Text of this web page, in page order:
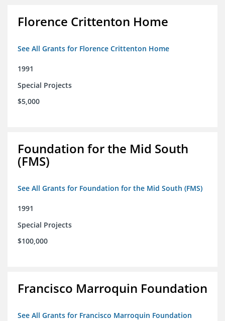
Florence Crittenton Home
See All Grants for Florence Crittenton Home
1991
Special Projects
$5,000
Foundation for the Mid South
(FMS)
See All Grants for Foundation for the Mid South (FMS)
1991
Special Projects
$100,000
Francisco Marroquin Foundation
See All Grants for Francisco Marroquin Foundation